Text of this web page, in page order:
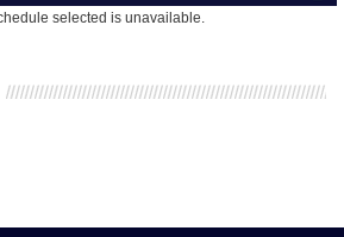
selected is unavailable.